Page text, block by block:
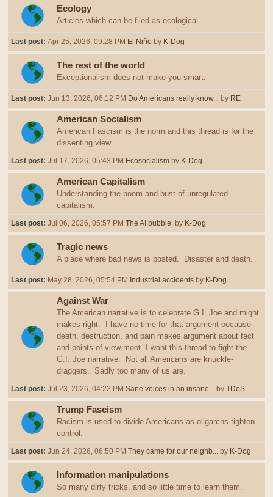
Ecology
Articles which can be filed as ecological.
Last post: Apr 25, 2026, 09:28 PM El Niño by K-Dog
The rest of the world
Exceptionalism does not make you smart.
Last post: Jun 13, 2026, 06:12 PM Do Americans really know... by RE
American Socialism
American Fascism is the norm and this thread is for the
dissenting view.
Last post: Jul 17, 2026, 05:43 PM Ecosocialism by K-Dog
American Capitalism
Understanding the boom and bust of unregulated
capitalism.
Last post: Jul 06, 2026, 05:57 PM The AI bubble. by K-Dog
Tragic news
A place where bad news is posted. Disaster and death.
Last post: May 28, 2026, 05:54 PM Industrial accidents by K-Dog
Against War
The American narrative is to celebrate G.I. Joe and might
makes right. I have no time for that argument because
death, destruction, and pain makes argument about fact
and points of view moot. I want this thread to fight the
G.I. Joe narrative. Not all Americans are knuckle-
draggers. Sadly too many of us are.
Last post: Jul 23, 2026, 04:22 PM Sane voices in an insane... by TDoS
Trump Fascism
Racism is used to divide Americans as oligarchs tighten
control.
Last post: Jun 24, 2026, 06:50 PM They came for our neighb... by K-Dog
Information manipulations
So many dirty tricks, and so little time to learn them.